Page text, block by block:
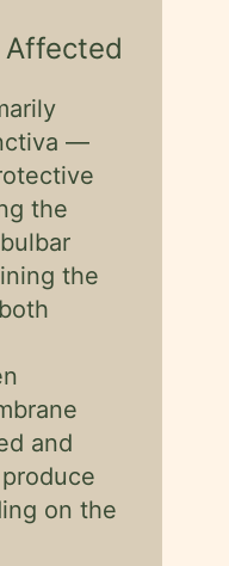
Affected
—
the
the
and
on the